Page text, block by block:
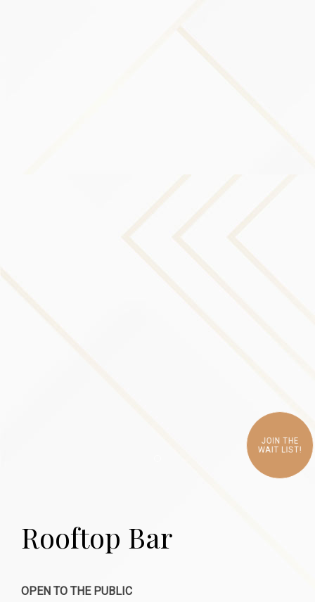
JOIN THE
WAIT LIST!
Rooftop Bar
OPEN TO THE PUBLIC